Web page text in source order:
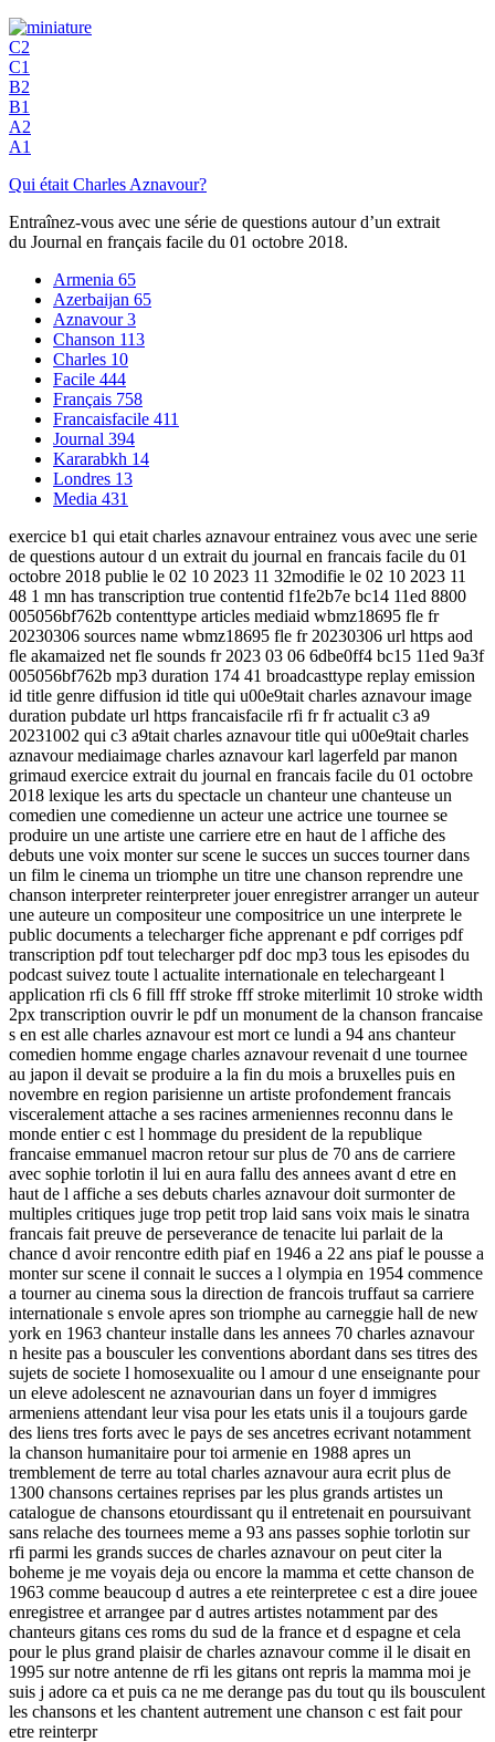
C2
C1
B2
B1
A2
A1
Qui était Charles Aznavour?
Entraînez-vous avec une série de questions autour d’un extrait
du Journal en français facile du 01 octobre 2018.
Armenia 65
Azerbaijan 65
Aznavour3
Chanson 113
Charles 10
Facile 444
Français 758
Francaisfacile 411
Journal 394
Kararabkh 14
Londres 13
Media 431
exercice b1 qui etait charles aznavour entrainez vous avec une serie
de questions autour d un extrait du journal en francais facile du 01
octobre 2018 publie le 02 10 2023 11 32modifie le 02 10 2023 11
48 1 mn has transcription true contentid f1fe2b7e bc14 11ed 8800
005056bf762b contenttype articles mediaid wbmz18695 fle fr
20230306 sources name wbmz18695 fle fr 20230306 url https aod
fle akamaized net fle sounds fr 2023 03 06 6dbe0ff4 bc15 11ed 9a3f
005056bf762b mp3 duration 174 41 broadcasttype replay emission
id title genre diffusion id title qui u00e9tait charles aznavour image
duration pubdate url https francaisfacile rfi fr fr actualit c3 a9
20231002 qui c3 a9tait charles aznavour title qui u00e9tait charles
aznavour mediaimage charles aznavour karl lagerfeld par manon
grimaud exercice extrait du journal en francais facile du 01 octobre
2018 lexique les arts du spectacle un chanteur une chanteuse un
comedien une comedienne un acteur une actrice une tournee se
produire un une artiste une carriere etre en haut de l affiche des
debuts une voix monter sur scene le succes un succes tourner dans
un film le cinema un triomphe un titre une chanson reprendre une
chanson interpreter reinterpreter jouer enregistrer arranger un auteur
une auteure un compositeur une compositrice un une interprete le
public documents a telecharger fiche apprenant e pdf corriges pdf
transcription pdf tout telecharger pdf doc mp3 tous les episodes du
podcast suivez toute l actualite internationale en telechargeant l
application rfi cls 6 fill fff stroke fff stroke miterlimit 10 stroke width
2px transcription ouvrir le pdf un monument de la chanson francaise
s en est alle charles aznavour est mort ce lundi a 94 ans chanteur
comedien homme engage charles aznavour revenait d une tournee
au japon il devait se produire a la fin du mois a bruxelles puis en
novembre en region parisienne un artiste profondement francais
visceralement attache a ses racines armeniennes reconnu dans le
monde entier c est l hommage du president de la republique
francaise emmanuel macron retour sur plus de 70 ans de carriere
avec sophie torlotin il lui en aura fallu des annees avant d etre en
haut de l affiche a ses debuts charles aznavour doit surmonter de
multiples critiques juge trop petit trop laid sans voix mais le sinatra
francais fait preuve de perseverance de tenacite lui parlait de la
chance d avoir rencontre edith piaf en 1946 a 22 ans piaf le pousse a
monter sur scene il connait le succes a l olympia en 1954 commence
a tourner au cinema sous la direction de francois truffaut sa carriere
internationale s envole apres son triomphe au carneggie hall de new
york en 1963 chanteur installe dans les annees 70 charles aznavour
n hesite pas a bousculer les conventions abordant dans ses titres des
sujets de societe l homosexualite ou l amour d une enseignante pour
un eleve adolescent ne aznavourian dans un foyer d immigres
armeniens attendant leur visa pour les etats unis il a toujours garde
des liens tres forts avec le pays de ses ancetres ecrivant notamment
la chanson humanitaire pour toi armenie en 1988 apres un
tremblement de terre au total charles aznavour aura ecrit plus de
1300 chansons certaines reprises par les plus grands artistes un
catalogue de chansons etourdissant qu il entretenait en poursuivant
sans relache des tournees meme a 93 ans passes sophie torlotin sur
rfi parmi les grands succes de charles aznavour on peut citer la
boheme je me voyais deja ou encore la mamma et cette chanson de
1963 comme beaucoup d autres a ete reinterpretee c est a dire jouee
enregistree et arrangee par d autres artistes notamment par des
chanteurs gitans ces roms du sud de la france et d espagne et cela
pour le plus grand plaisir de charles aznavour comme il le disait en
1995 sur notre antenne de rfi les gitans ont repris la mamma moi je
suis j adore ca et puis ca ne me derange pas du tout qu ils bousculent
les chansons et les chantent autrement une chanson c est fait pour
etre reinterpr